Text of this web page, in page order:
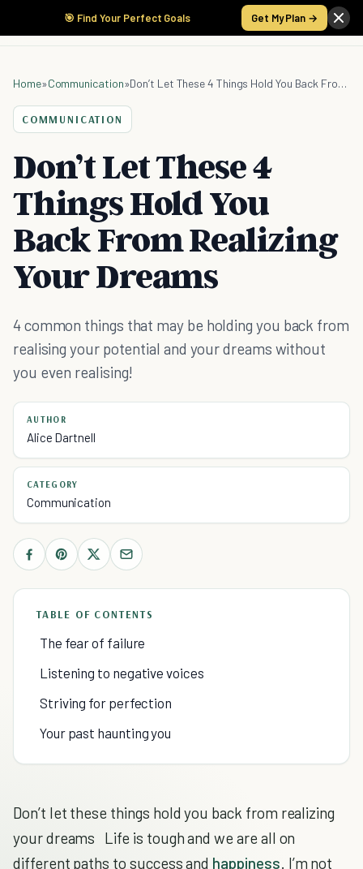
🎯 Find Your Perfect Goals Get My Plan →
Home»Communication» Don’t Let These 4 Things Hold You Back From Realizing Your Dreams
COMMUNICATION
Don’t Let These 4
Things Hold You
Back From Realizing
Your Dreams
4 common things that may be holding you back from
realising your potential and your dreams without
you even realising!
AUTHOR
Alice Dartnell
CATEGORY
Communication
TABLE OF CONTENTS
The fear of failure
Listening to negative voices
Striving for perfection
Your past haunting you
Don’t let these things hold you back from realizing
your dreams Life is tough and we are all on
different paths to success and happiness. I’m not